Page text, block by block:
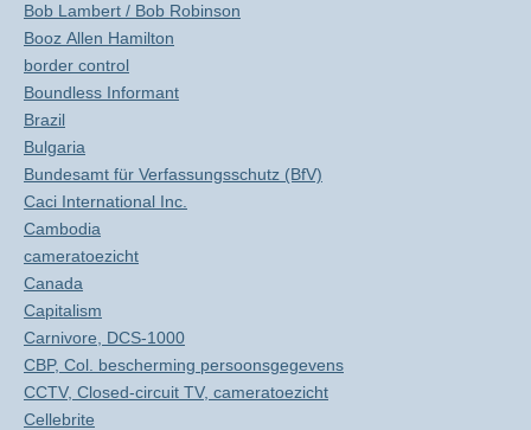
Bob Lambert / Bob Robinson
Booz Allen Hamilton
border control
Boundless Informant
Brazil
Bulgaria
Bundesamt für Verfassungsschutz (BfV)
Caci International Inc.
Cambodia
cameratoezicht
Canada
Capitalism
Carnivore, DCS-1000
CBP, Col. bescherming persoonsgegevens
CCTV, Closed-circuit TV, cameratoezicht
Cellebrite